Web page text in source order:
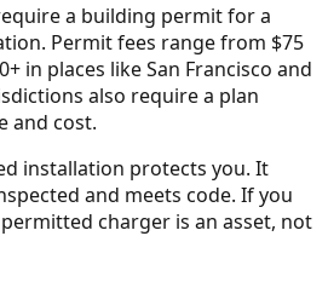
a building permit for a
Permit fees range from $75
in places like San Francisco and
also require a plan
and cost.
installation protects you. It
and meets code. If you
charger is an asset, not